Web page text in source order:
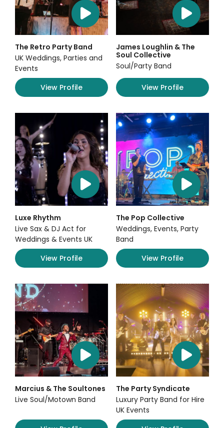
The Retro Party Band
UK Weddings, Parties and
Events
View Profile
James Loughlin & The
Soul Collective
Soul/Party Band
View Profile
Luxe Rhythm
Live Sax & DJ Act for
Weddings & Events UK
View Profile
The Pop Collective
Weddings, Events, Party
Band
View Profile
Marcius & The Soultones
Live Soul/Motown Band
The Party Syndicate
Luxury Party Band for Hire
UK Events